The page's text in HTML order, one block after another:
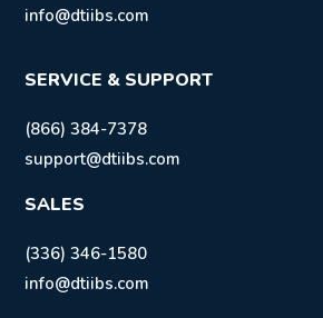
info@dtiibs.com
SERVICE & SUPPORT
(866) 384-7378
support@dtiibs.com
SALES
(336) 346-1580
info@dtiibs.com